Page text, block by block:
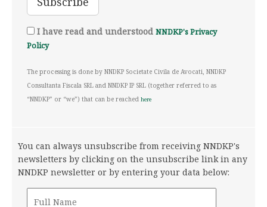
I have read and understood NNDKP's Privacy
Policy
The processing is done by NNDKP Societate Civila de Avocati, NNDKP
Consultanta Fiscala SRL and NNDKP IP SRL (together referred to as
“NNDKP” or “we”) that can be reached here
You can always unsubscribe from receiving NNDKP's
newsletters by clicking on the unsubscribe link in any
NNDKP newsletter or by entering your data below: